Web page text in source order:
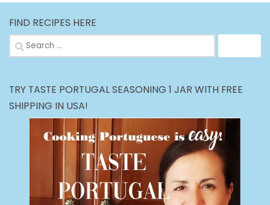
FIND RECIPES HERE
Search
for:
TRY TASTE PORTUGAL SEASONING 1 JAR WITH FREE
SHIPPING IN USA!